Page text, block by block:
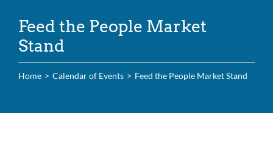
Events & News
Places
Feed the People Market
Stand
Home Calendar of Events Feed the People Market Stand